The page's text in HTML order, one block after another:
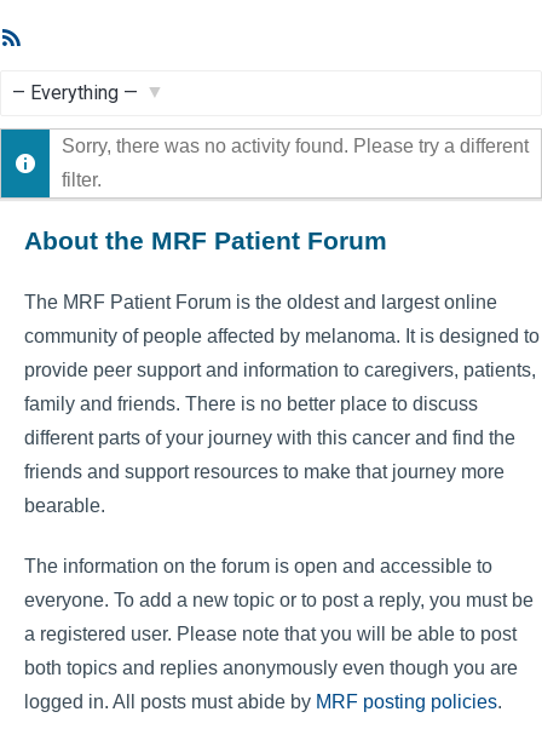
Show:
Sorry, there was no activity found. Please try a different
filter.
About the MRF Patient Forum
The MRF Patient Forum is the oldest and largest online
community of people affected by melanoma. It is designed to
provide peer support and information to caregivers, patients,
family and friends. There is no better place to discuss
different parts of your journey with this cancer and find the
friends and support resources to make that journey more
bearable.
The information on the forum is open and accessible to
everyone. To add a new topic or to post a reply, you must be
a registered user. Please note that you will be able to post
both topics and replies anonymously even though you are
logged in. All posts must abide by MRF posting policies.